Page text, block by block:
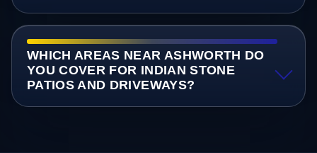
WHICH AREAS NEAR ASHWORTH DO
YOU COVER FOR INDIAN STONE
PATIOS AND DRIVEWAYS?